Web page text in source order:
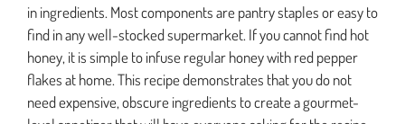
in ingredients. Most components are pantry staples or easy to
find in any well-stocked supermarket. If you cannot find hot
honey, it is simple to infuse regular honey with red pepper
flakes at home. This recipe demonstrates that you do not
need expensive, obscure ingredients to create a gourmet-